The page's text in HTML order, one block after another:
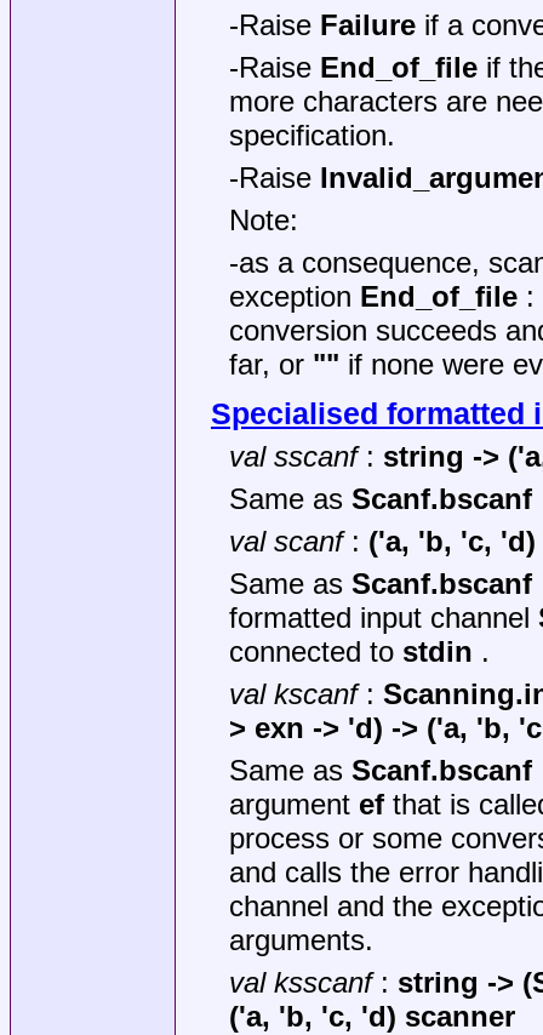
-Raise Failureif a
-Raise End_of_fileif
more characters are
specification.
-Raise
Note:
-as a consequence,
exception End_of_file:
conversion succeeds
far, or "" if none were
Specialised formatted
val sscanf: string ->
Same as Scanf.bscanf
val scanf: ('a, 'b, 'c, 'd)
Same as Scanf.bscanf
formatted input channel
connected to stdin .
val kscanf:
> exn -> 'd) -> ('a, 'b,
Same as Scanf.bscanf
argument efthat is
process or some
and calls the error
channel and the
arguments.
val ksscanf: string ->
('a, 'b, 'c, 'd) scanner